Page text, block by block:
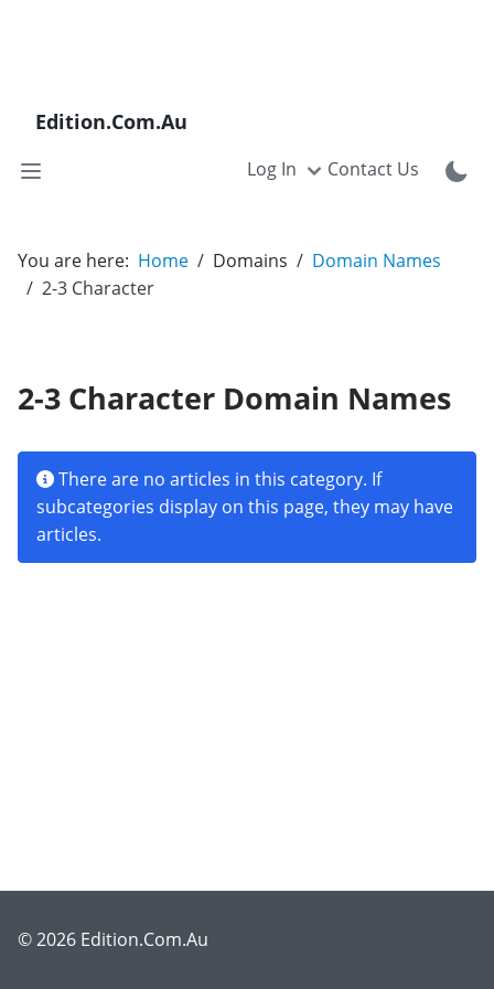
Edition.Com.Au
Log In Contact Us
You are here: Home Domains
Domain Names
2-3 Character
2-3 Character Domain Names
Info
There are no articles in this category. If
subcategories display on this page, they may have
articles.
© 2026 Edition.Com.Au